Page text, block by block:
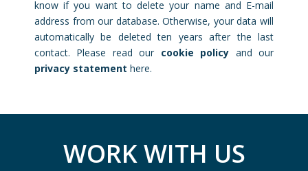
know if you want to delete your name and E-mail
address from our database. Otherwise, your data will
automatically be deleted ten years after the last
contact. Please read our cookie policy and our
privacy statement here.
WORK WITH US